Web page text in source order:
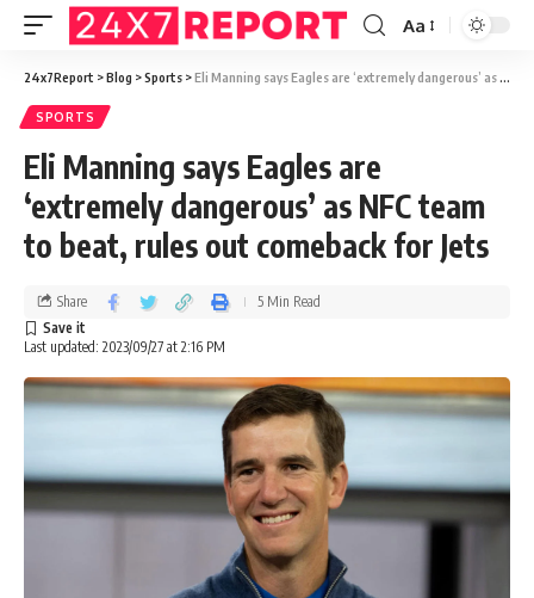
Aa
24x7Report >Blog >Sports >Eli Manning says Eagles are ‘extremely dangerous’ as NFC team to beat, rules out comeback for Jets
SPORTS
Eli Manning says Eagles are
‘extremely dangerous’ as NFC team
to beat, rules out comeback for Jets
Last updated: 2023/09/27 at 2:16 PM
Share 5 Min Read